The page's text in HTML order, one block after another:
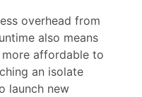
overhead from
also means
affordable to
an isolate
launch new